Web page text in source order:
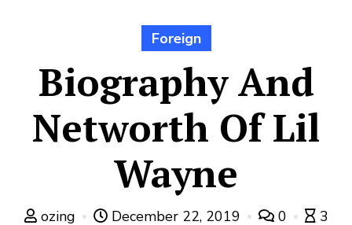
Foreign
Biography And
Networth Of Lil
Wayne
ozing December 22, 2019 0
3